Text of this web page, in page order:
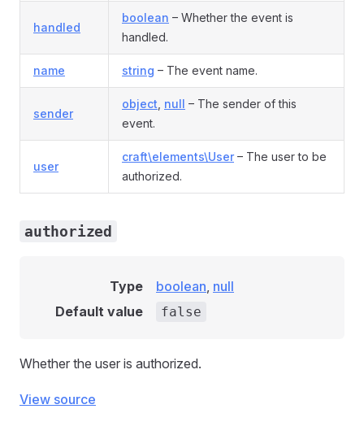
handled
boolean – Whether the event is
handled.
name string – The event name.
sender
object null – The sender of this
event.
user
craft\elements\User– The user to be
authorized.
authorized
Type boolean, null
Default value
false
Whether the user is authorized.
View source